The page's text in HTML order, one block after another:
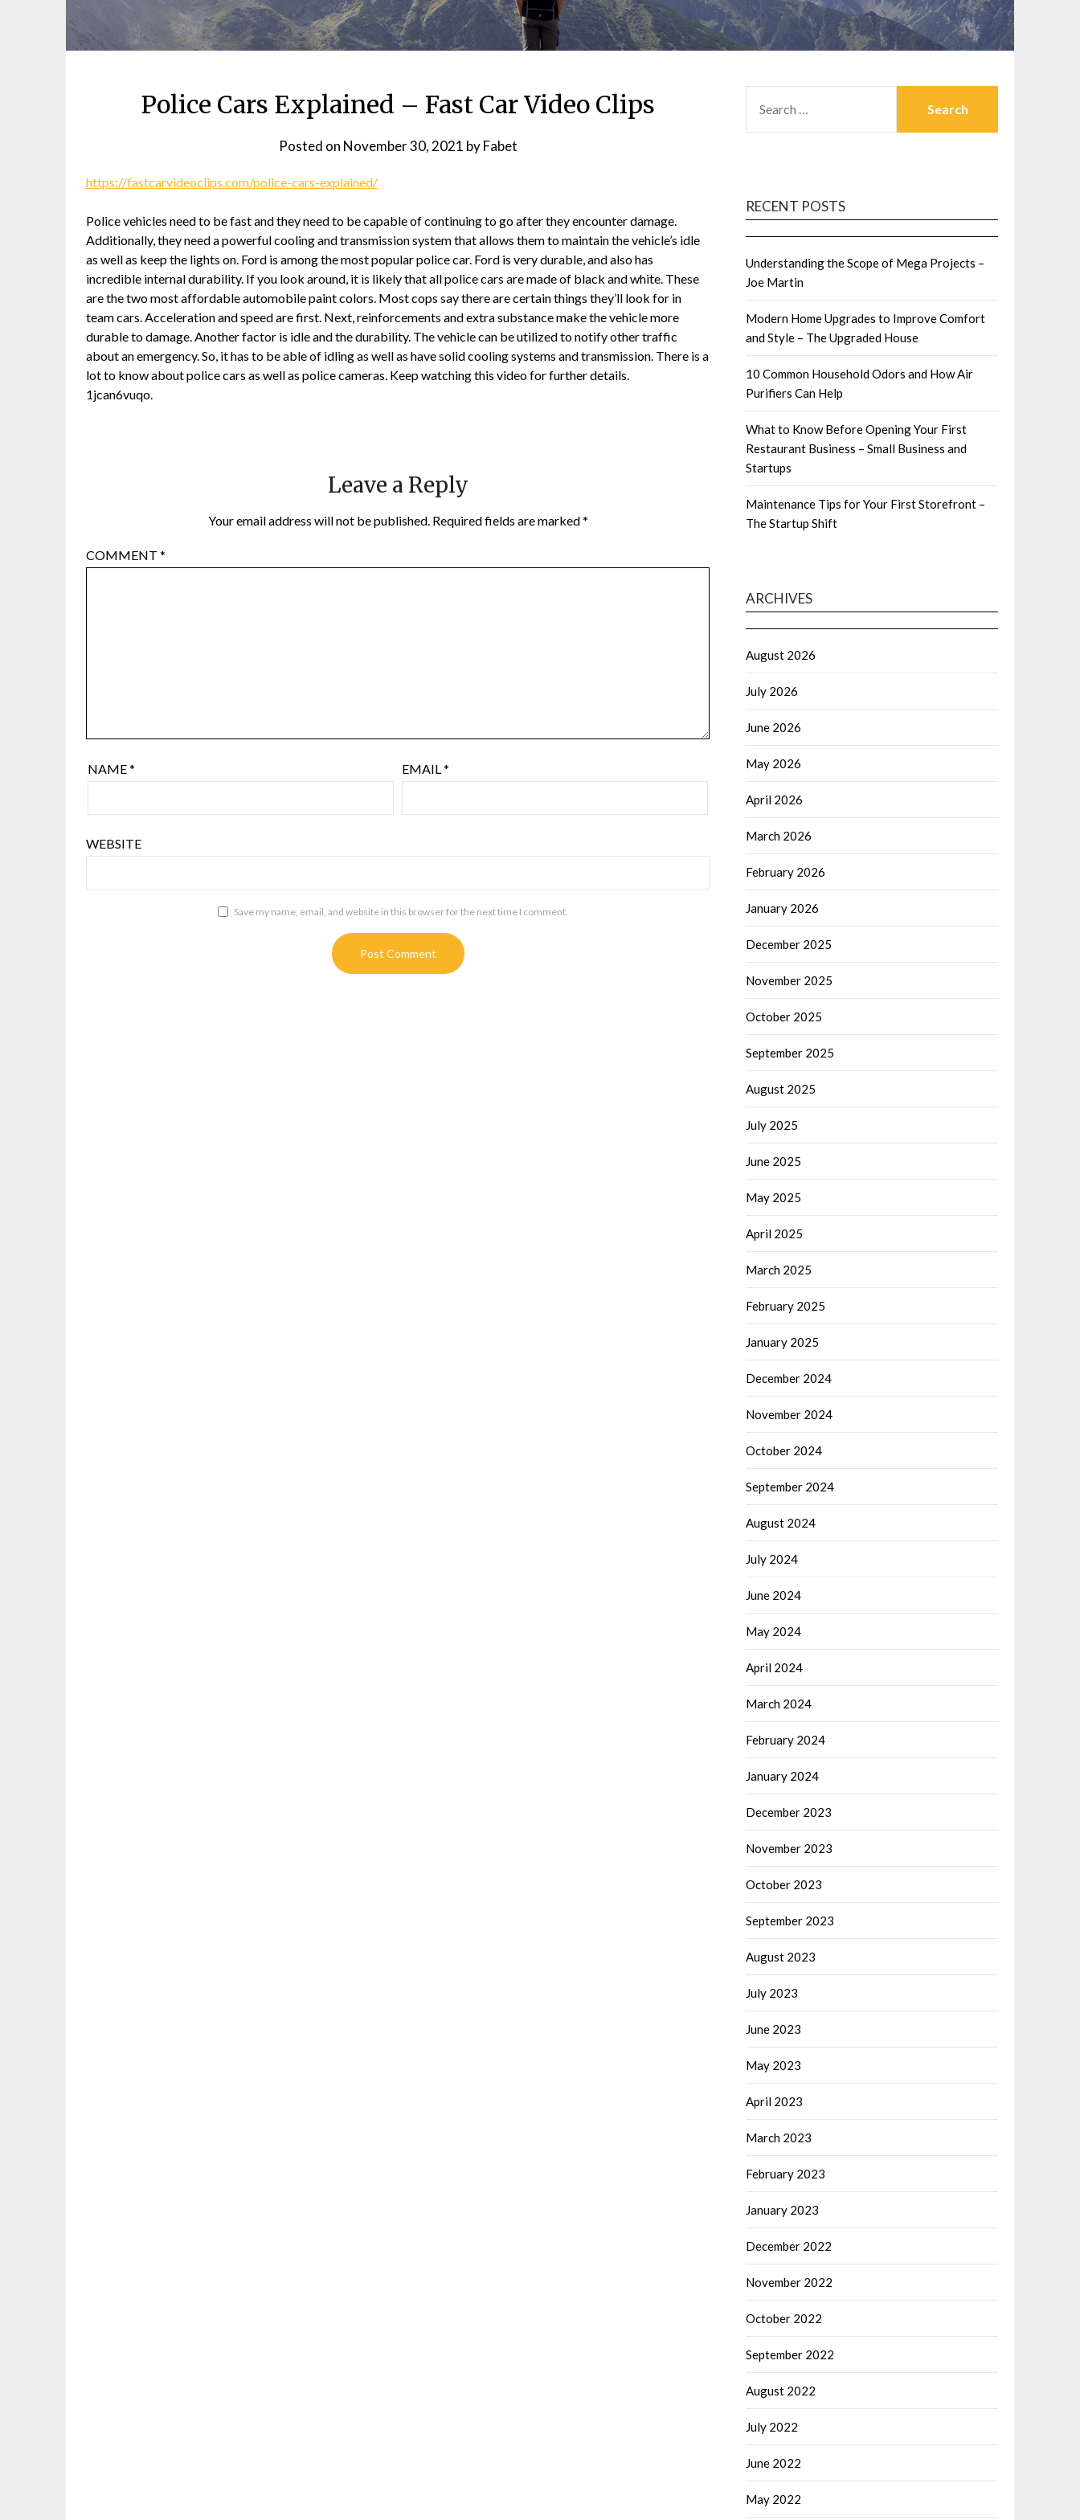
Police Cars Explained – Fast Car Video Clips
Posted on November 30, 2021 byFabet
https://fastcarvideoclips.com/police-cars-explained/
Police vehicles need to be fast and they need to be capable of continuing to go after they encounter damage.
Additionally, they need a powerful cooling and transmission system that allows them to maintain the vehicle’s idle
as well as keep the lights on. Ford is among the most popular police car. Ford is very durable, and also has
incredible internal durability. If you look around, it is likely that all police cars are made of black and white. These
are the two most affordable automobile paint colors. Most cops say there are certain things they’ll look for in
team cars. Acceleration and speed are first. Next, reinforcements and extra substance make the vehicle more
durable to damage. Another factor is idle and the durability. The vehicle can be utilized to notify other traffic
about an emergency. So, it has to be able of idling as well as have solid cooling systems and transmission. There is a
lot to know about police cars as well as police cameras. Keep watching this video for further details.
1jcan6vuqo.
Leave a Reply
Your email address will not be published. Required fields are marked*
COMMENT *
NAME* EMAIL*
WEBSITE
Save my name, email, and website in this browser for the next time I comment.
FOR:
RECENT POSTS
Understanding the Scope of Mega Projects –
Joe Martin
Modern Home Upgrades to Improve Comfort
and Style – The Upgraded House
10 Common Household Odors and How Air
Purifiers Can Help
What to Know Before Opening Your First
Restaurant Business – Small Business and
Startups
Maintenance Tips for Your First Storefront –
The Startup Shift
ARCHIVES
August 2026
July 2026
June 2026
May 2026
April 2026
March 2026
February 2026
January 2026
December 2025
November 2025
October 2025
September 2025
August 2025
July 2025
June 2025
May 2025
April 2025
March 2025
February 2025
January 2025
December 2024
November 2024
October 2024
September 2024
August 2024
July 2024
June 2024
May 2024
April 2024
March 2024
February 2024
January 2024
December 2023
November 2023
October 2023
September 2023
August 2023
July 2023
June 2023
May 2023
April 2023
March 2023
February 2023
January 2023
December 2022
November 2022
October 2022
September 2022
August 2022
July 2022
June 2022
May 2022